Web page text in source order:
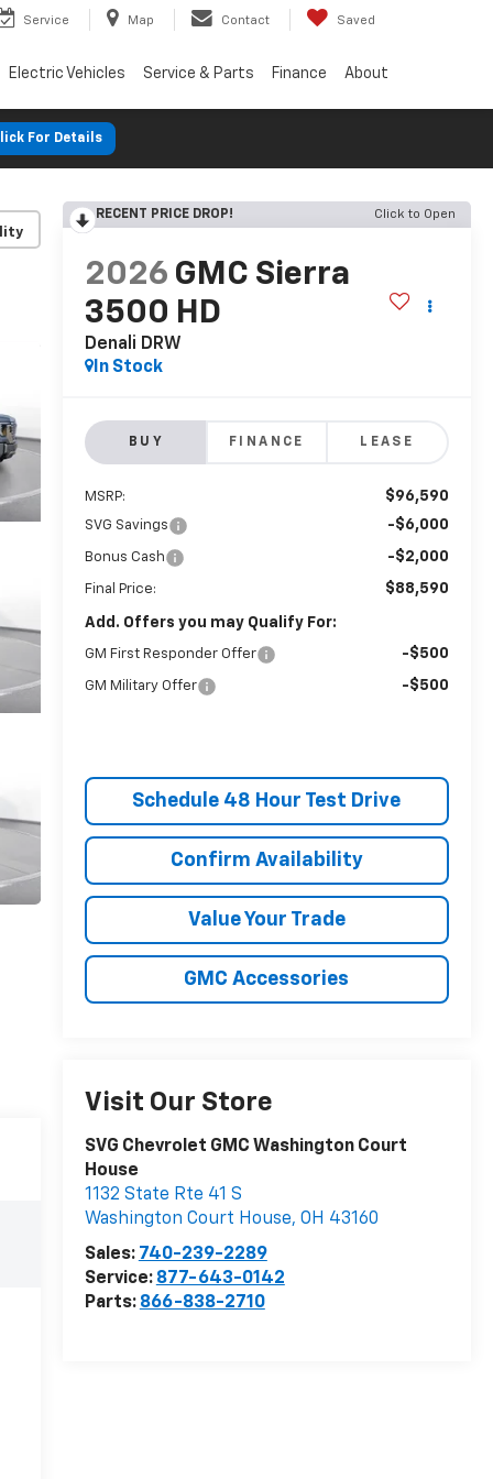
Service Map Contact Saved
Electric Vehicles Service & Parts Finance About
For Details
RECENT PRICE DROP! Click to Open
2026 GMC Sierra
3500 HD
Denali DRW
In Stock
BUY FINANCE LEASE
MSRP: $96,590
SVG Savings -$6,000
Bonus Cash -$2,000
Final Price: $88,590
Add. Offers you may Qualify For:
GM First Responder Offer -$500
GM Military Offer -$500
Schedule 48 Hour Test Drive
Confirm Availability
Value Your Trade
GMC Accessories
Visit Our Store
SVG Chevrolet GMC Washington Court
House
1132 State Rte 41 S
Washington Court House, OH 43160
Sales: 740-239-2289
Service: 877-643-0142
Parts: 866-838-2710